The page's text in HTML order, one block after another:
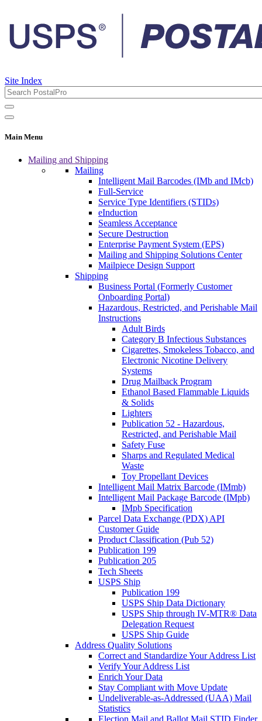
Site Index
Main Menu
Mailing and Shipping
Mailing
Intelligent Mail Barcodes (IMb and IMcb)
Full-Service
Service Type Identifiers (STIDs)
eInduction
Seamless Acceptance
Secure Destruction
Enterprise Payment System (EPS)
Mailing and Shipping Solutions Center
Mailpiece Design Support
Shipping
Business Portal (Formerly Customer
Onboarding Portal)
Hazardous, Restricted, and Perishable Mail
Instructions
Adult Birds
Category B Infectious Substances
Cigarettes, Smokeless Tobacco, and
Electronic Nicotine Delivery
Systems
Drug Mailback Program
Ethanol Based Flammable Liquids
& Solids
Lighters
Publication 52 - Hazardous,
Restricted, and Perishable Mail
Safety Fuse
Sharps and Regulated Medical
Waste
Toy Propellant Devices
Intelligent Mail Matrix Barcode (IMmb)
Intelligent Mail Package Barcode (IMpb)
IMpb Specification
Parcel Data Exchange (PDX) API
Customer Guide
Product Classification (Pub 52)
Publication 199
Publication 205
Tech Sheets
USPS Ship
Publication 199
USPS Ship Data Dictionary
USPS Ship through IV-MTR® Data
Delegation Request
USPS Ship Guide
Address Quality Solutions
Correct and Standardize Your Address List
Verify Your Address List
Enrich Your Data
Stay Compliant with Move Update
Undeliverable-as-Addressed (UAA) Mail
Statistics